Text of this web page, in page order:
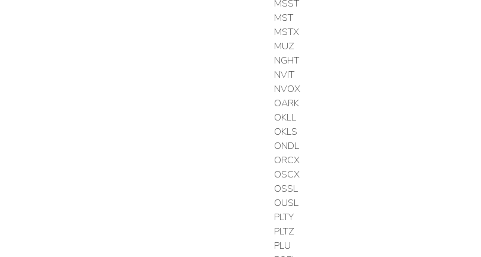
MSST
MST
MSTX
MUZ
NGHT
NVIT
NVOX
OARK
OKLL
OKLS
ONDL
ORCX
OSCX
OSSL
OUSL
PLTY
PLTZ
PLU